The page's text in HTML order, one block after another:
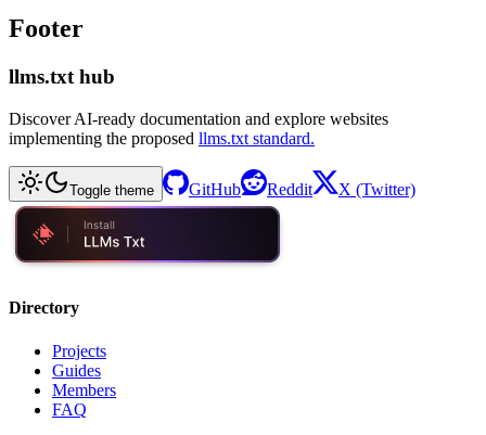
Footer
llms.txt hub
Discover AI-ready documentation and explore websites
implementing the proposed llms.txt standard.
Toggle theme GitHub Reddit X (Twitter)
Directory
Projects
Guides
Members
FAQ